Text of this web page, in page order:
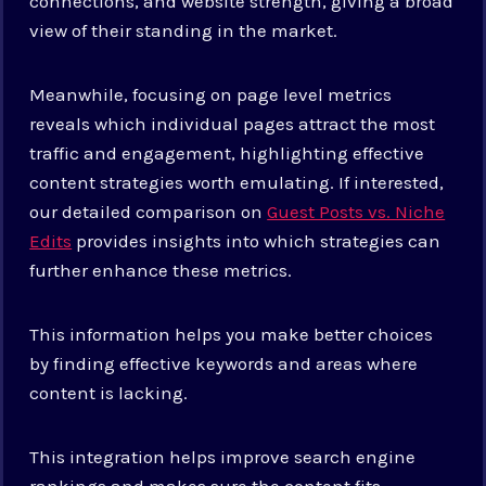
view of their standing in the market.
Meanwhile, focusing on page level metrics
reveals which individual pages attract the most
traffic and engagement, highlighting effective
content strategies worth emulating. If interested,
our detailed comparison onGuest Posts vs. Niche
Edits provides insights into which strategies can
further enhance these metrics.
This information helps you make better choices
by finding effective keywords and areas where
content is lacking.
This integration helps improve search engine